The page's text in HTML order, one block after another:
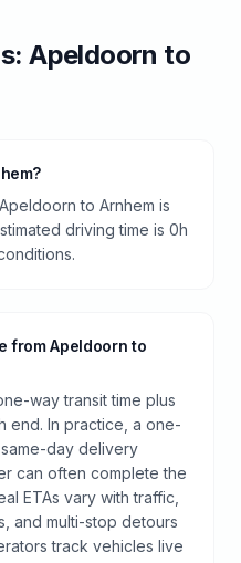
Apeldoorn to
to Arnhem is
driving time is 0h
from Apeldoorn to
way transit time plus
end. In practice, a one-
day delivery
can often complete the
ETAs vary with traffic,
and multi-stop detours
track vehicles live